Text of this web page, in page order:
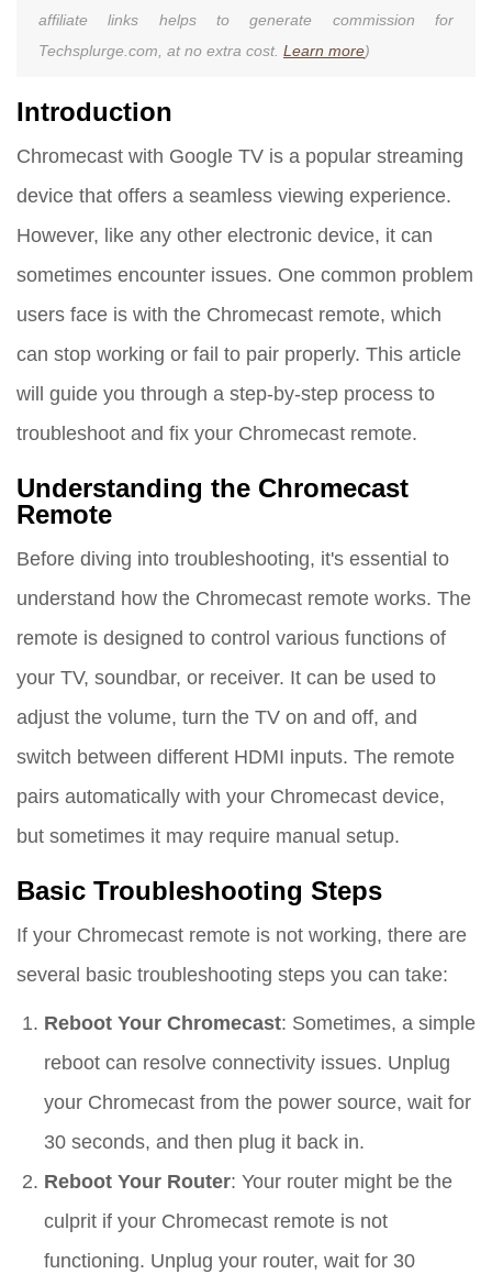
affiliate links helps to generate commission for
Techsplurge.com, at no extra cost. Learn more)
Introduction
Chromecast with Google TV is a popular streaming
device that offers a seamless viewing experience.
However, like any other electronic device, it can
sometimes encounter issues. One common problem
users face is with the Chromecast remote, which
can stop working or fail to pair properly. This article
will guide you through a step-by-step process to
troubleshoot and fix your Chromecast remote.
Understanding the Chromecast
Remote
Before diving into troubleshooting, it's essential to
understand how the Chromecast remote works. The
remote is designed to control various functions of
your TV, soundbar, or receiver. It can be used to
adjust the volume, turn the TV on and off, and
switch between different HDMI inputs. The remote
pairs automatically with your Chromecast device,
but sometimes it may require manual setup.
Basic Troubleshooting Steps
If your Chromecast remote is not working, there are
several basic troubleshooting steps you can take:
Reboot Your Chromecast: Sometimes, a simple
reboot can resolve connectivity issues. Unplug
your Chromecast from the power source, wait for
30 seconds, and then plug it back in.
Reboot Your Router: Your router might be the
culprit if your Chromecast remote is not
functioning. Unplug your router, wait for 30